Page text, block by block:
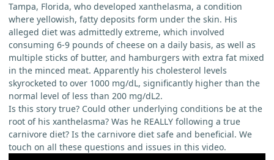
Tampa, Florida, who developed xanthelasma, a condition
where yellowish, fatty deposits form under the skin. His
alleged diet was admittedly extreme, which involved
consuming 6-9 pounds of cheese on a daily basis, as well as
multiple sticks of butter, and hamburgers with extra fat mixed
in the minced meat. Apparently his cholesterol levels
skyrocketed to over 1000 mg/dL, significantly higher than the
normal level of less than 200 mg/dL2.
Is this story true? Could other underlying conditions be at the
root of his xanthelasma? Was he REALLY following a true
carnivore diet? Is the carnivore diet safe and beneficial. We
touch on all these questions and issues in this video.